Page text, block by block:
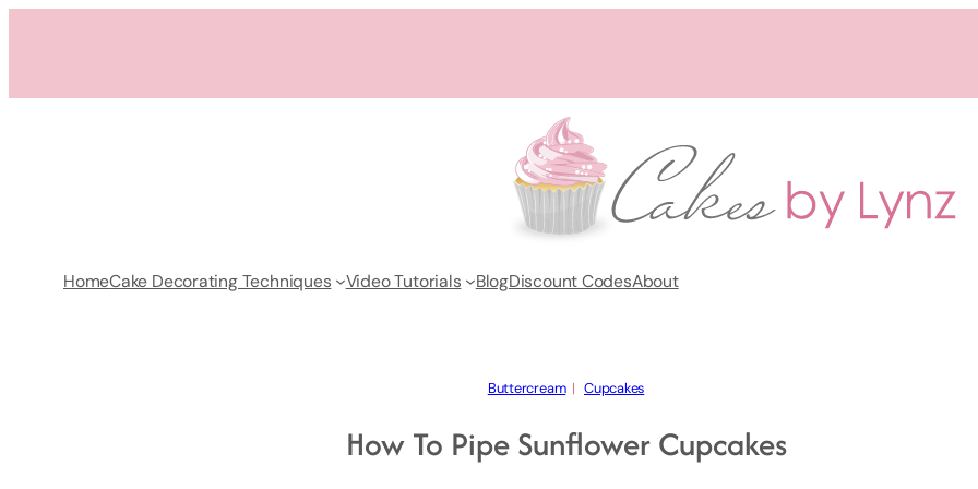
HomeCake Decorating Techniques Video Tutorials BlogDiscount CodesAbout
Buttercream
  |
Cupcakes
How To Pipe Sunflower Cupcakes